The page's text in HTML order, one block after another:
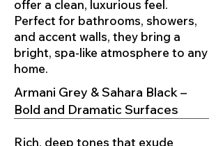
offer a clean, luxurious feel.
Perfect for bathrooms, showers,
and accent walls, they bring a
bright, spa-like atmosphere to any
home.
Armani Grey & Sahara Black –
Bold and Dramatic Surfaces
Rich, deep tones that exude